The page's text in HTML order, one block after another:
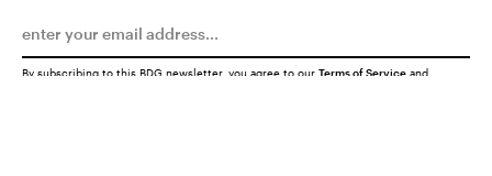
By subscribing to this BDG newsletter, you agree to our Terms of Service and